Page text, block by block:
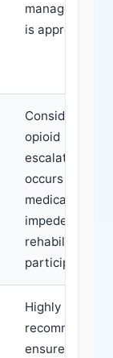
management
is appropriate
Consider if
opioid
escalation
occurs or if
medications
impede
rehabilitation
participation
Highly
recommended;
ensures